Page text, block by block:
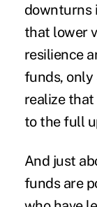
downturns
that lower
resilience
funds,
realize
to the full
And just
funds are